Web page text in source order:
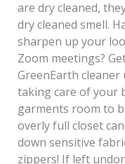
are dry cleaned,
dry cleaned smell.
sharpen up your
Zoom meetings?
GreenEarth
taking care of your
garments room to
overly full closet
down sensitive
zippers! If left